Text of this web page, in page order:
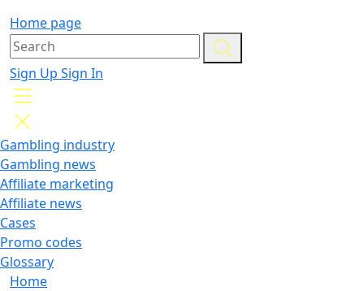
Home page
Sign Up Sign In
Gambling industry
Gambling news
Affiliate marketing
Affiliate news
Cases
Promo codes
Glossary
Home